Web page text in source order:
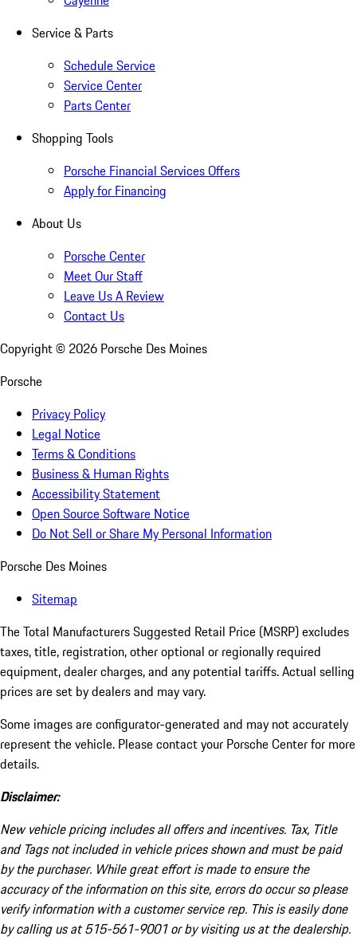
Service & Parts
Schedule Service
Service Center
Parts Center
Shopping Tools
Porsche Financial Services Offers
Apply for Financing
About Us
Porsche Center
Meet Our Staff
Leave Us A Review
Contact Us
Copyright © 2026 Porsche Des Moines
Porsche
Privacy Policy
Legal Notice
Terms & Conditions
Business & Human Rights
Accessibility Statement
Open Source Software Notice
Do Not Sell or Share My Personal Information
Porsche Des Moines
Sitemap
The Total Manufacturers Suggested Retail Price (MSRP) excludes
taxes, title, registration, other optional or regionally required
equipment, dealer charges, and any potential tariffs. Actual selling
prices are set by dealers and may vary.
Some images are configurator-generated and may not accurately
represent the vehicle. Please contact your Porsche Center for more
details.
Disclaimer:
New vehicle pricing includes all offers and incentives. Tax, Title
and Tags not included in vehicle prices shown and must be paid
by the purchaser. While great effort is made to ensure the
accuracy of the information on this site, errors do occur so please
verify information with a customer service rep. This is easily done
by calling us at 515-561-9001 or by visiting us at the dealership.